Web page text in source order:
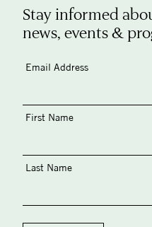
Stay informed
news, events &
Email Address
First Name
Last Name